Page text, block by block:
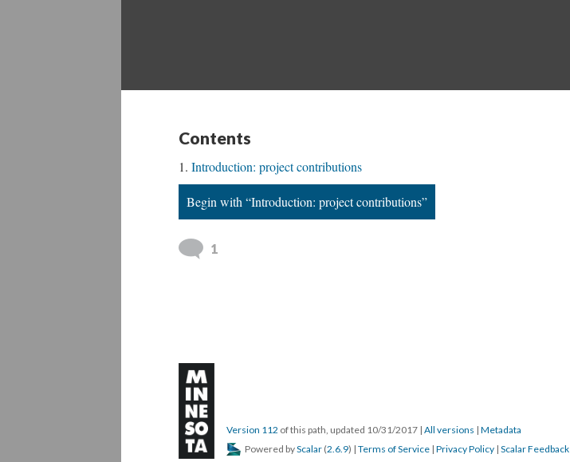
Contents
Introduction: project contributions
Begin with “Introduction: project contributions”
1
Version 112 of this path, updated 10/31/2017 | All versions | Metadata
Powered byScalar (2.6.9) | Terms of Service | Privacy Policy | Scalar Feedback